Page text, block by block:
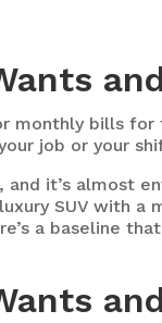
monthly bills
job or your
and it’s almost
SUV with a
a baseline